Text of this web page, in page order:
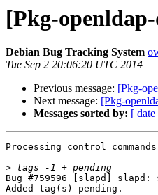
[Pkg-
Debian Bug Tracking System
Tue Sep 2 20:06:20 UTC 2014
Previous message: [Pkg-
Next message: [Pkg-
Messages sorted by: [ date
Processing control
>
Bug #759596 [slapd]
Added tag(s) pending.